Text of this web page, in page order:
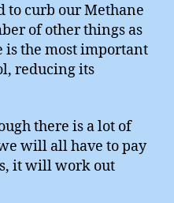
to curb our Methane
of other things as
is the most important
reducing its
there is a lot of
will all have to pay
it will work out